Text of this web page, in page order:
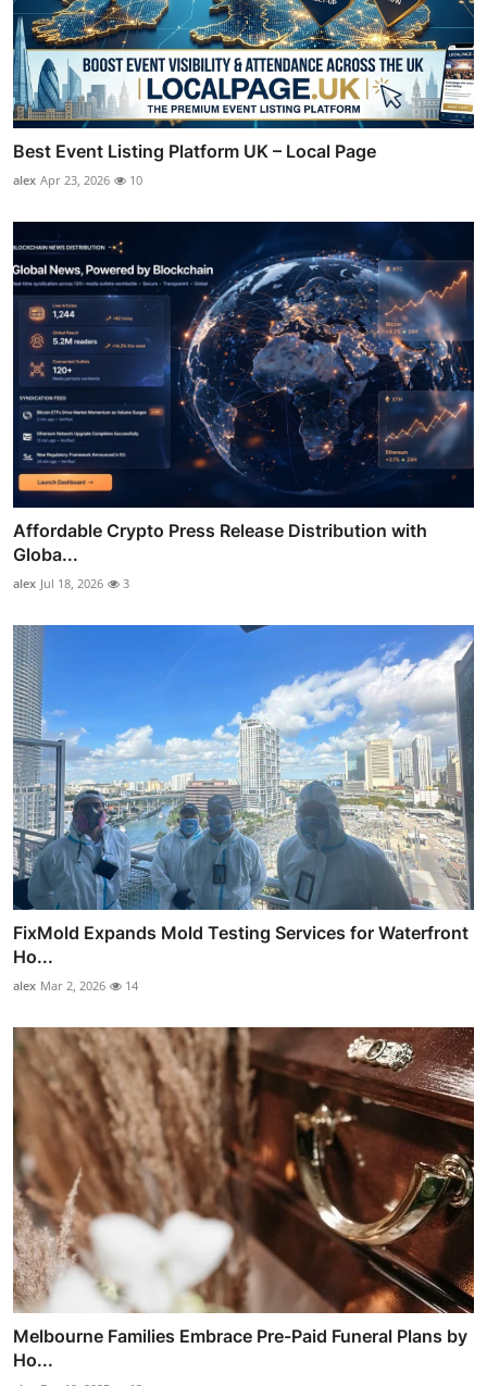
Best Event Listing Platform UK – Local Page
alex Apr 23, 2026 10
Affordable Crypto Press Release Distribution with
Globa...
alex Jul 18, 2026 3
FixMold Expands Mold Testing Services for Waterfront
Ho...
alex Mar 2, 2026 14
Melbourne Families Embrace Pre-Paid Funeral Plans by
Ho...